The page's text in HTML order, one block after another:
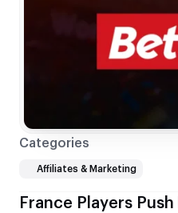
France Players
Categories
Affiliates & Marketing